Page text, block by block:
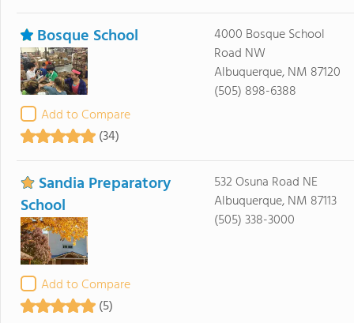
Bosque School
Add to Compare
(34)
4000 Bosque School
Road NW
Albuquerque, NM 87120
(505) 898-6388
Sandia Preparatory
School
Add to Compare
(5)
532 Osuna Road NE
Albuquerque, NM 87113
(505) 338-3000